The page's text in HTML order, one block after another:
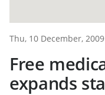
Thu, 10 December, 2009
Free
expands